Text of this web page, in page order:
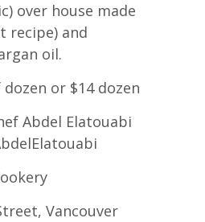
over house made
recipe) and
oil.
dozen or $14 dozen
Abdel Elatouabi
Vancouver